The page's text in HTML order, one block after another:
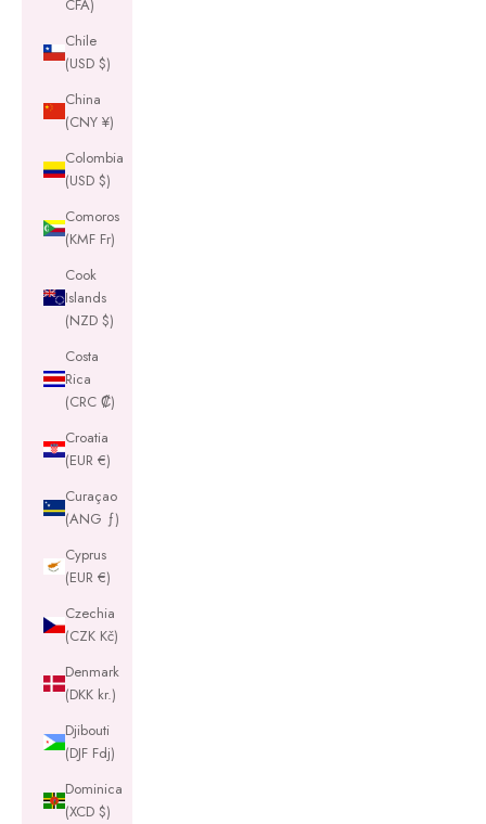
CFA)
Chile
(USD $)
China
(CNY ¥)
Colombia
(USD $)
Comoros
(KMF Fr)
Cook
Islands
(NZD $)
Costa
Rica
(CRC ₡)
Croatia
(EUR €)
Curaçao
(ANG ƒ)
Cyprus
(EUR €)
Czechia
(CZK Kč)
Denmark
(DKK kr.)
Djibouti
(DJF Fdj)
Dominica
(XCD $)